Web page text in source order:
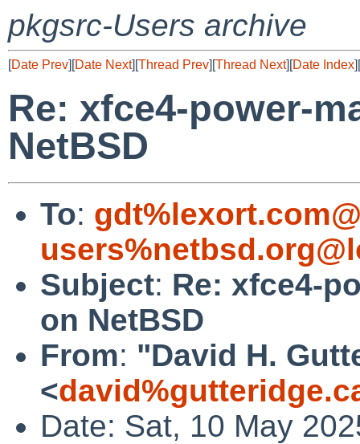
pkgsrc-Users archive
[Date Prev][Date Next][Thread Prev][Thread Next][Date Index][
Re: xfce4-power-
NetBSD
To:
Subject: Re: xfce4-
on NetBSD
From: "David H.
<
Date: Sat, 10 May